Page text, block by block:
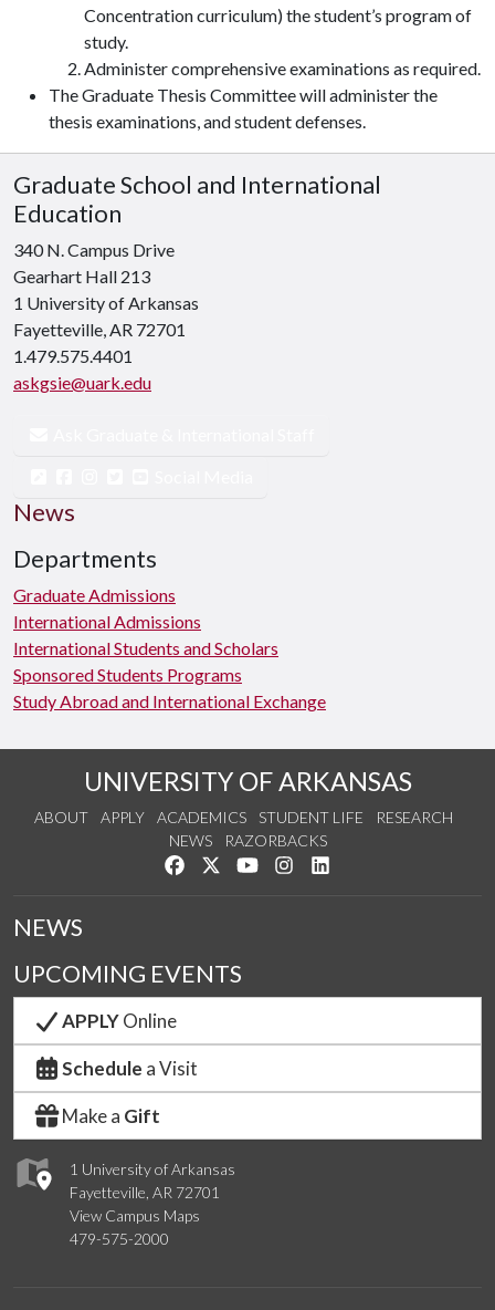
Concentration curriculum) the student’s program of
study.
Administer comprehensive examinations as required.
The Graduate Thesis Committee will administer the
thesis examinations, and student defenses.
Graduate School and International
Education
340 N. Campus Drive
Gearhart Hall 213
1 University of Arkansas
Fayetteville, AR 72701
1.479.575.4401
askgsie@uark.edu
News
Departments
Graduate Admissions
International Admissions
International Students and Scholars
Sponsored Students Programs
Study Abroad and International Exchange
UNIVERSITY OF ARKANSAS
ABOUT APPLY ACADEMICS STUDENT LIFE
RESEARCH
NEWS
RAZORBACKS
Like us on Facebook
Follow us on Twitter
Watch us on YouTube
See us on Instagram
1 University of Arkansas
Fayetteville, AR 72701
View Campus Maps
479-575-2000
NEWS
UPCOMING EVENTS
APPLYOnline
Schedule a Visit
Make a Gift